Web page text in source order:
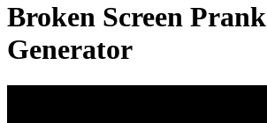
Broken Screen Prank
Generator